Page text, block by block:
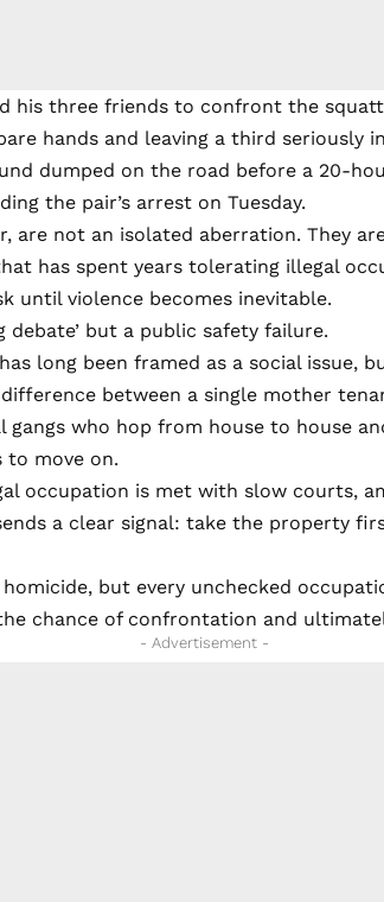
his three friends to confront the
hands and leaving a third seriously
dumped on the road before a 20-
the pair’s arrest on Tuesday.
are not an isolated aberration. They
has spent years tolerating illegal
until violence becomes inevitable.
debate’ but a public safety failure.
long been framed as a social issue,
between a single mother
gangs who hop from house to house
to move on.
occupation is met with slow courts,
a clear signal: take the property
but every unchecked
chance of confrontation and
- Advertisement -